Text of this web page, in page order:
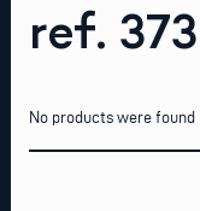
ref.
No products were